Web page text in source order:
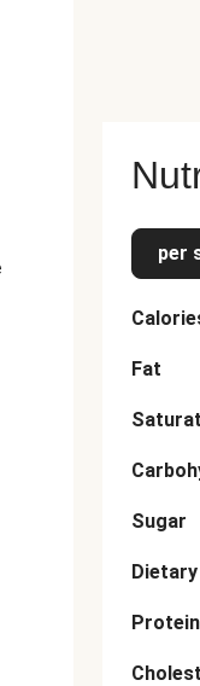
based off of the
per
Fat
Sugar
Protein